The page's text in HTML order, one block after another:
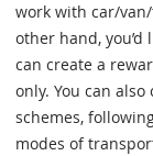
work with car/
other hand,
can create a
only. You can
schemes,
modes of